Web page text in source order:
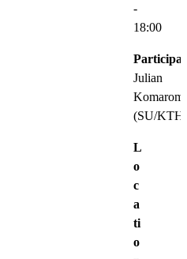
-
18:00
Julian
(SU/KTH)
L
o
c
a
ti
o